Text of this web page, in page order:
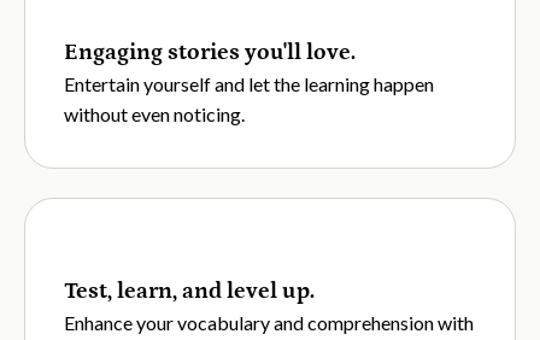
Engaging stories you'll love.
Entertain yourself and let the learning happen
without even noticing.
Test, learn, and level up.
Enhance your vocabulary and comprehension with